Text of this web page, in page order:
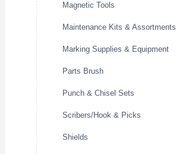
Magnetic Tools
Maintenance Kits & Assortments
Marking Supplies & Equipment
Parts Brush
Punch & Chisel Sets
Scribers/Hook & Picks
Shields